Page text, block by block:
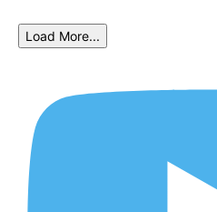
Load More...